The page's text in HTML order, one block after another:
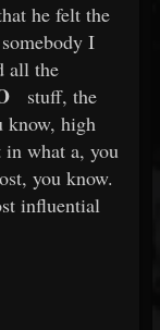
he felt the
I
all the
stuff, the
know, high
what a, you
you know.
influential